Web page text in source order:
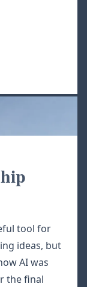
tool for
ideas, but
AI was
the final